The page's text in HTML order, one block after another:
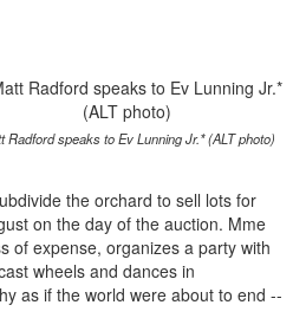
Radford speaks to Ev Lunning Jr.* (ALT photo)
the orchard to sell lots for
on the day of the auction. Mme
of expense, organizes a party with
wheels and dances in
as if the world were about to end --